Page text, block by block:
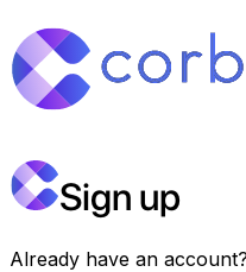
Sign up
Already have an account?